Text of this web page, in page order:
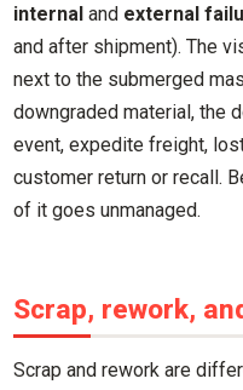
internal and external
and after shipment). The
next to the submerged
downgraded material, the
event, expedite freight,
customer return or recall.
of it goes unmanaged.
Scrap, rework,
Scrap and rework are